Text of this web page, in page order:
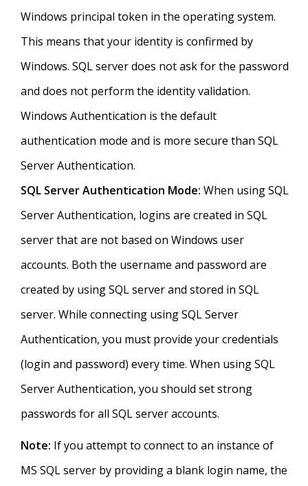
Windows principal token in the operating system.
This means that your identity is confirmed by
Windows. SQL server does not ask for the password
and does not perform the identity validation.
Windows Authentication is the default
authentication mode and is more secure than SQL
Server Authentication.
SQL Server Authentication Mode: When using SQL
Server Authentication, logins are created in SQL
server that are not based on Windows user
accounts. Both the username and password are
created by using SQL server and stored in SQL
server. While connecting using SQL Server
Authentication, you must provide your credentials
(login and password) every time. When using SQL
Server Authentication, you should set strong
passwords for all SQL server accounts.
Note: If you attempt to connect to an instance of
MS SQL server by providing a blank login name, the